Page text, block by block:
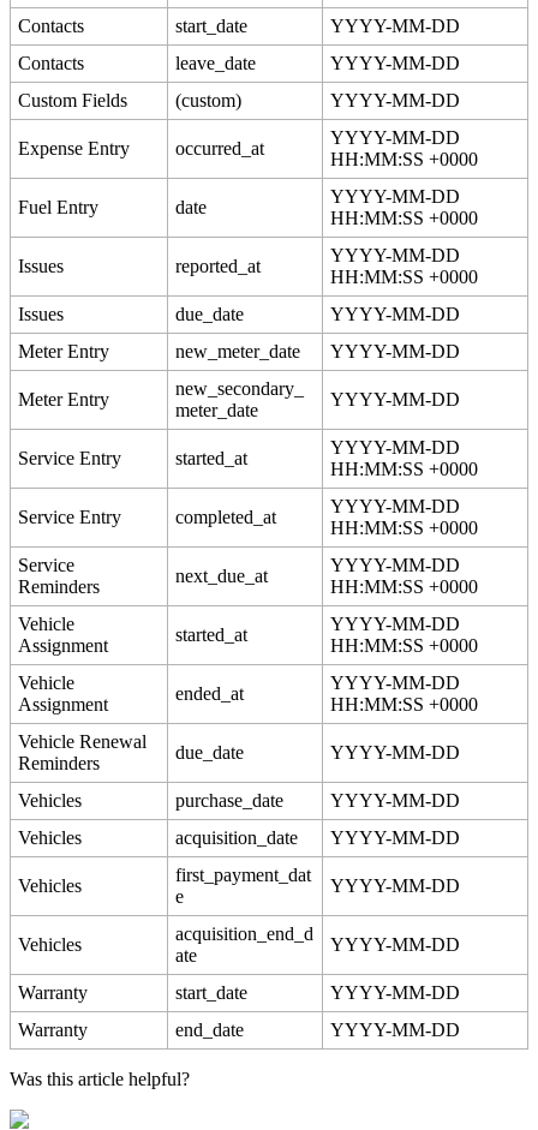
Contacts
start_date YYYY-MM-DD
Contacts
leave_date YYYY-MM-DD
Custom Fields (custom) YYYY-MM-DD
Expense Entry occurred_at
YYYY-MM-DD
HH:MM:SS +0000
Fuel Entry date
YYYY-MM-DD
HH:MM:SS +0000
Issues reported_at
YYYY-MM-DD
HH:MM:SS +0000
Issues
due_date YYYY-MM-DD
Meter Entry new_meter_date YYYY-MM-DD
Meter Entry
new_secondary_
meter_date
YYYY-MM-DD
Service Entry started_at
YYYY-MM-DD
HH:MM:SS +0000
Service Entry completed_at
YYYY-MM-DD
HH:MM:SS +0000
Service
Reminders
next_due_at
YYYY-MM-DD
HH:MM:SS +0000
Vehicle
Assignment
started_at
YYYY-MM-DD
HH:MM:SS +0000
Vehicle
Assignment
ended_at
YYYY-MM-DD
HH:MM:SS +0000
Vehicle Renewal
Reminders
due_date YYYY-MM-DD
Vehicles purchase_date YYYY-MM-DD
Vehicles
acquisition_date YYYY-MM-DD
Vehicles
first_payment_dat
e
YYYY-MM-DD
Vehicles
acquisition_end_d
ate
YYYY-MM-DD
Warranty start_date YYYY-MM-DD
Warranty
end_date YYYY-MM-DD
Was this article helpful?